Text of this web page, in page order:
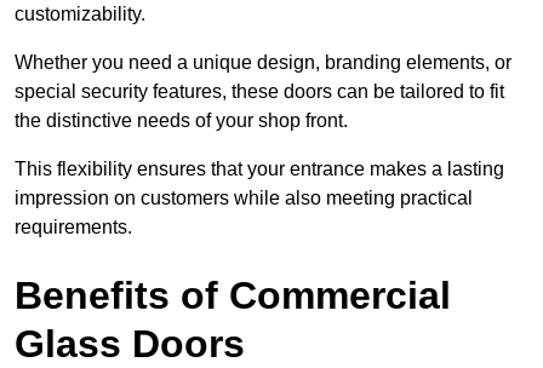
customizability.
Whether you need a unique design, branding elements, or
special security features, these doors can be tailored to fit
the distinctive needs of your shop front.
This flexibility ensures that your entrance makes a lasting
impression on customers while also meeting practical
requirements.
Benefits of Commercial
Glass Doors